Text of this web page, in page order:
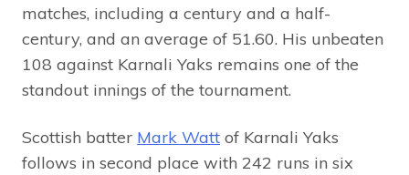
matches, including a century and a half-
century, and an average of 51.60. His unbeaten
108 against Karnali Yaks remains one of the
standout innings of the tournament.
Scottish batter Mark Watt of Karnali Yaks
follows in second place with 242 runs in six